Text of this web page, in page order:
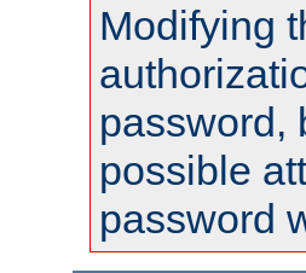
Modifying
password,
possible
password